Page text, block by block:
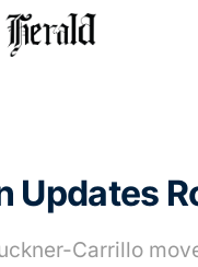
Updates
Carrillo